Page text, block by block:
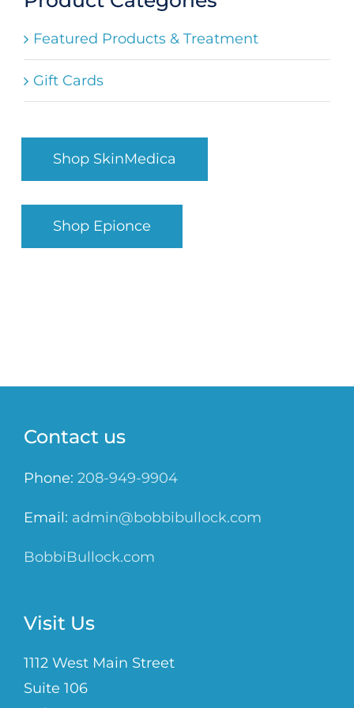
Search
Featured Products & Treatment
Gift Cards
Shop SkinMedica
Shop Epionce
Contact us
Phone: 208-949-9904
Email: admin@bobbibullock.com
BobbiBullock.com
Visit Us
1112 West Main Street
Suite 106